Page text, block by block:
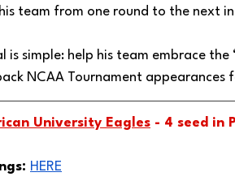
team from one round to the next
is simple: help his team embrace the
NCAA Tournament appearances
University Eagles - 4 seed in
HERE